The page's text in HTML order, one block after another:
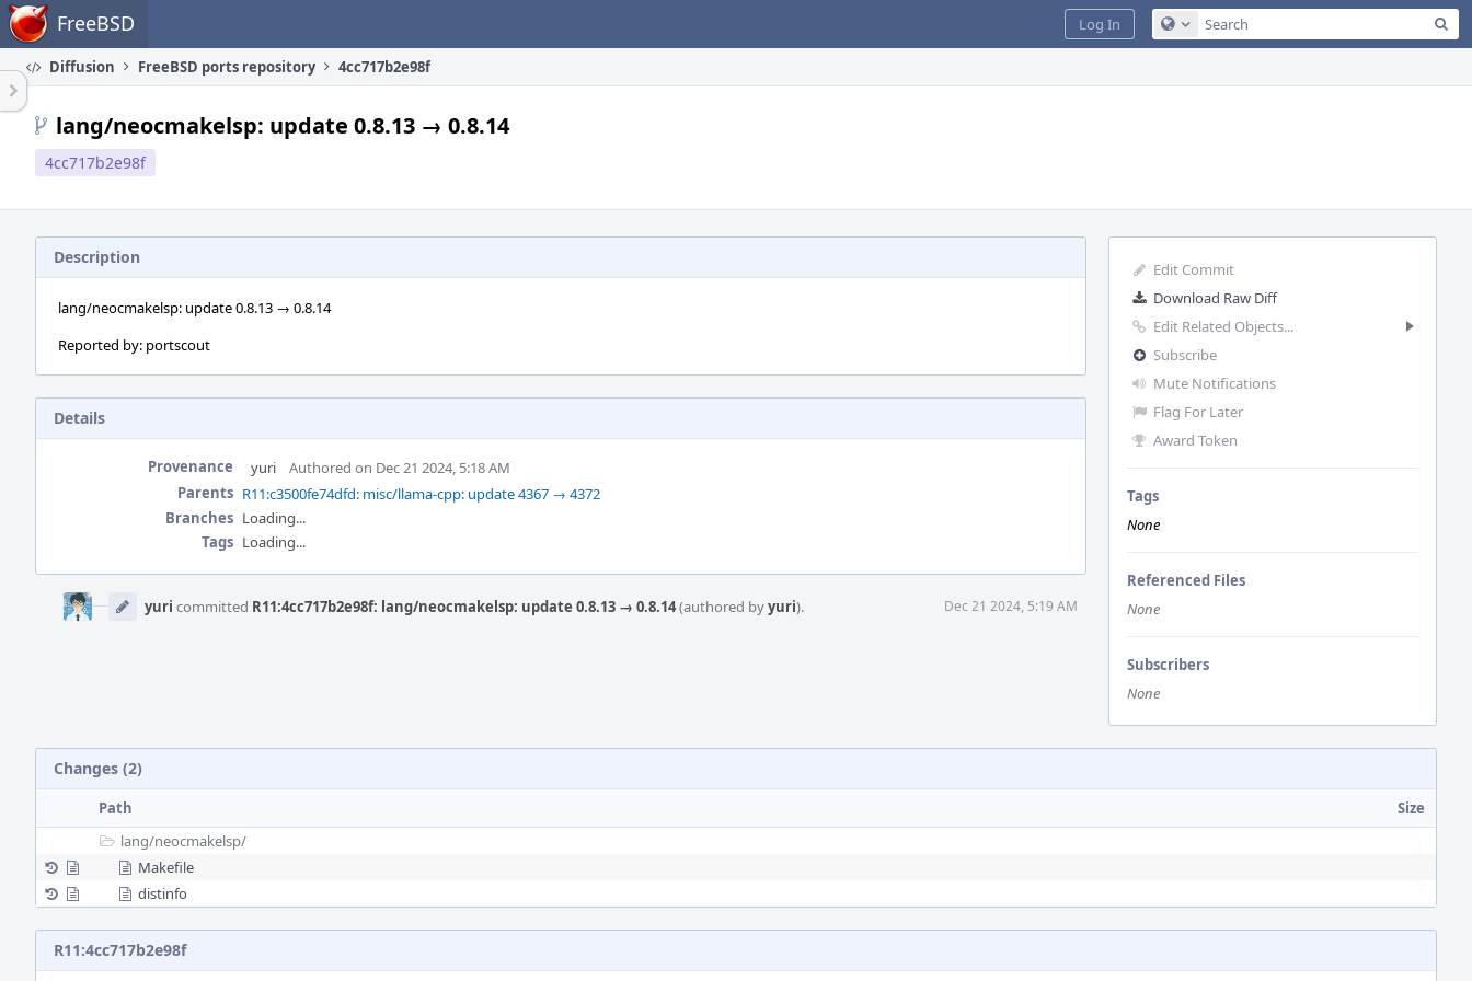
Home FreeBSD Configure Global Search
Log In
Diffusion FreeBSD ports repository 4cc717b2e98f
lang/neocmakelsp: update 0.8.13 → 0.8.14
4cc717b2e98f
Edit Commit
Download Raw Diff
Edit Related Objects...
Subscribe
Mute Notifications
Flag For Later
Award Token
Tags
None
Referenced Files
None
Subscribers
None
Description
lang/neocmakelsp: update 0.8.13 → 0.8.14
Reported by: portscout
Details
Provenance yuri
Authored on Dec 21 2024, 5:18 AM
Parents R11:c3500fe74dfd: misc/llama-cpp: update 4367 → 4372
Branches Loading...
Tags Loading...
Timeline
yuri committed R11:4cc717b2e98f: lang/neocmakelsp: update 0.8.13 → 0.8.14(authored byyuri). Dec 21 2024, 5:19 AM
Changes (2)
Path
Size
lang/neocmakelsp/
Makefile
distinfo
R11:4cc717b2e98f